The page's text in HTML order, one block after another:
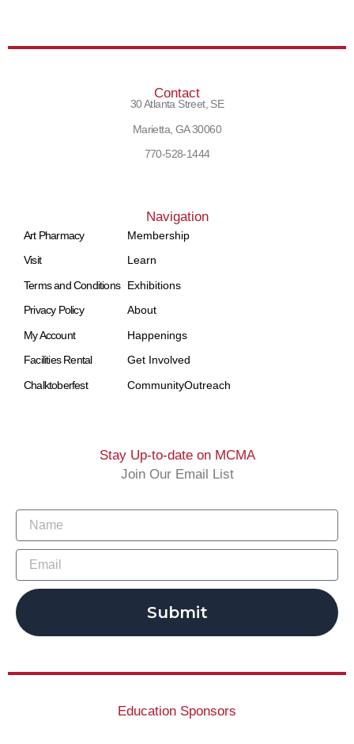
Contact
30 Atlanta Street, SE
Marietta, GA 30060
770-528-1444
Navigation
Art Pharmacy
Visit
Terms and Conditions
Privacy Policy
My Account
Facilities Rental
Chalktoberfest
Membership
Learn
Exhibitions
About
Happenings
Get Involved
CommunityOutreach
Stay Up-to-date on MCMA
Join Our Email List
Submit
Education Sponsors